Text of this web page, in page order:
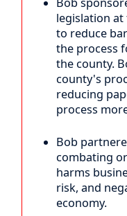
legislation at
to reduce
the process
the county.
county's
reducing
process
Bob
combating
harms
risk, and
economy.